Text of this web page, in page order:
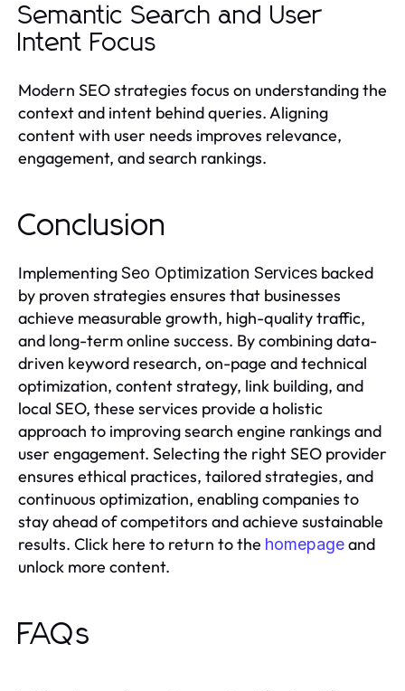
Semantic Search and User
Intent Focus
Modern SEO strategies focus on understanding the
context and intent behind queries. Aligning
content with user needs improves relevance,
engagement, and search rankings.
Conclusion
ImplementingSeo Optimization Services backed
by proven strategies ensures that businesses
achieve measurable growth, high-quality traffic,
and long-term online success. By combining data-
driven keyword research, on-page and technical
optimization, content strategy, link building, and
local SEO, these services provide a holistic
approach to improving search engine rankings and
user engagement. Selecting the right SEO provider
ensures ethical practices, tailored strategies, and
continuous optimization, enabling companies to
stay ahead of competitors and achieve sustainable
results. Click here to return to the homepageand
unlock more content.
FAQs